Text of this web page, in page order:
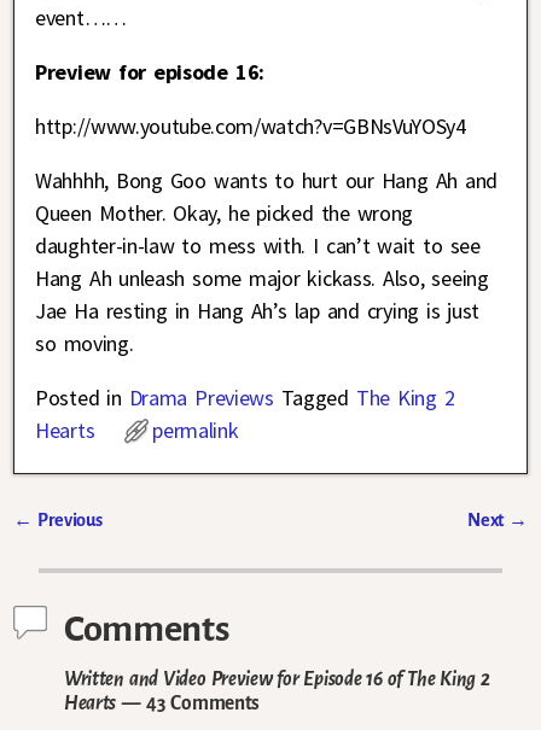
event……
Preview for episode 16:
http://www.youtube.com/watch?v=GBNsVuYOSy4
Wahhhh, Bong Goo wants to hurt our Hang Ah and
Queen Mother. Okay, he picked the wrong
daughter-in-law to mess with. I can’t wait to see
Hang Ah unleash some major kickass. Also, seeing
Jae Ha resting in Hang Ah’s lap and crying is just
so moving.
Posted in Drama Previews Tagged The King 2
Hearts
permalink
← Previous Next →
Comments
Written and Video Preview for Episode 16 of The King 2
Hearts — 43 Comments